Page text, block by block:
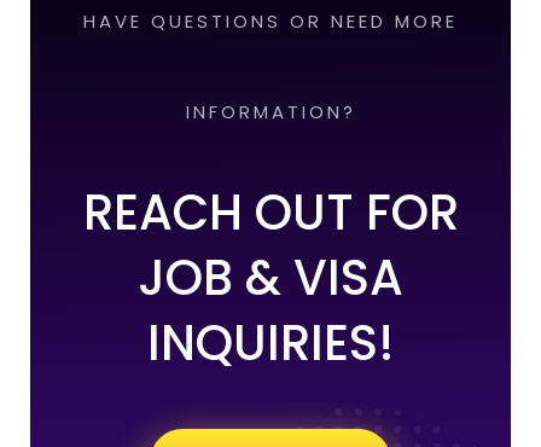
HAVE QUESTIONS OR NEED MORE
INFORMATION?
REACH OUT FOR
JOB & VISA
INQUIRIES!